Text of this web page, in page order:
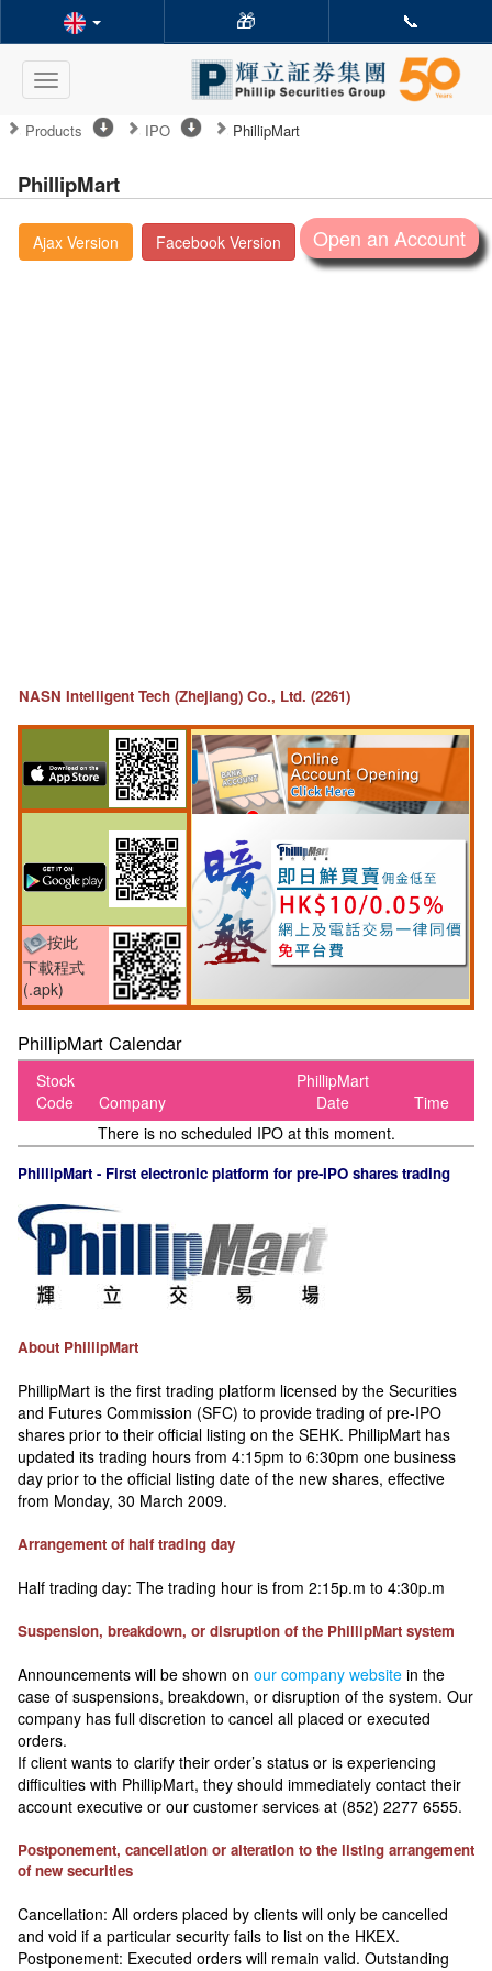
🎁 📞
Toggle
navigation
Products IPO PhillipMart
PhillipMart
Ajax Version Facebook Version Open an Account
NASN Intelligent Tech (Zhejiang) Co., Ltd. (2261)
按此
下載程式
(.apk)
PhillipMart Calendar
Stock
Code
Company
PhillipMart
Date
Time
There is no scheduled IPO at this moment.
PhillipMart - First electronic platform for pre-IPO shares trading
About PhillipMart
PhillipMart is the first trading platform licensed by the Securities
and Futures Commission (SFC) to provide trading of pre-IPO
shares prior to their official listing on the SEHK. PhillipMart has
updated its trading hours from 4:15pm to 6:30pm one business
day prior to the official listing date of the new shares, effective
from Monday, 30 March 2009.
Arrangement of half trading day
Half trading day: The trading hour is from 2:15p.m to 4:30p.m
Suspension, breakdown, or disruption of the PhillipMart system
Announcements will be shown on our company website in the
case of suspensions, breakdown, or disruption of the system. Our
company has full discretion to cancel all placed or executed
orders.
If client wants to clarify their order’s status or is experiencing
difficulties with PhillipMart, they should immediately contact their
account executive or our customer services at (852) 2277 6555.
Postponement, cancellation or alteration to the listing arrangement
of new securities
Cancellation: All orders placed by clients will only be cancelled
and void if a particular security fails to list on the HKEX.
Postponement: Executed orders will remain valid. Outstanding